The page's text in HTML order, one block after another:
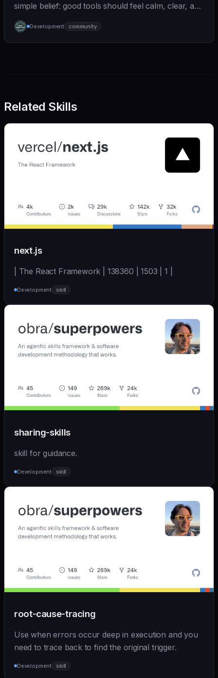
simple belief: good tools should feel calm, clear, and
humane. We care deeply about useful features, but
we also believe in achieving more with less:
Development community
Related Skills
next.js
| The React Framework | 138360 | 1503 | 1 |
Development skill
sharing-skills
skill for guidance.
Development skill
root-cause-tracing
Use when errors occur deep in execution and you
need to trace back to find the original trigger.
Development skill